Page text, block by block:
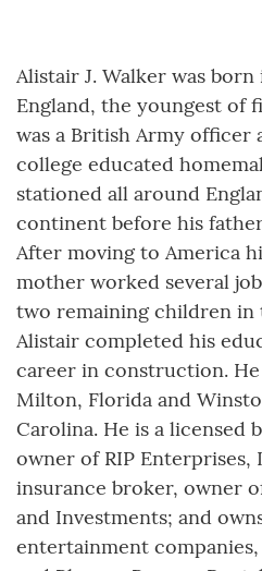
Alistair J. Walker was
England, the youngest of
was a British Army officer
college educated
stationed all around
continent before his
After moving to America
mother worked several
two remaining children in
Alistair completed his
career in construction.
Milton, Florida and
Carolina. He is a licensed
owner of RIP Enterprises,
insurance broker, owner
and Investments; and
entertainment companies,